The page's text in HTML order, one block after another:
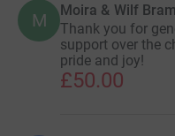
M Moira & Wilf
Thank you for
support over the
pride and joy!
£50.00